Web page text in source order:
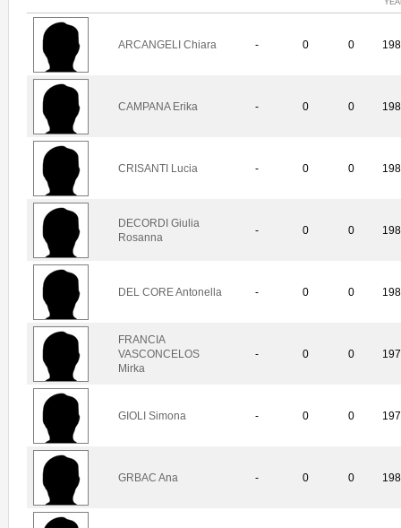
ARCANGELI Chiara - 0 0
CAMPANA Erika - 0 0
CRISANTI Lucia - 0 0
DECORDI Giulia
Rosanna
- 0 0
DEL CORE Antonella - 0 0
FRANCIA
VASCONCELOS
Mirka
- 0 0
GIOLI Simona - 0 0
GRBAC Ana - 0 0